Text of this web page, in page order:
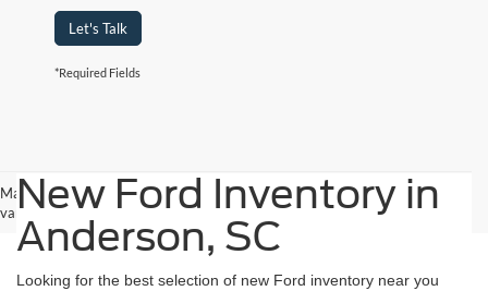
Let's Talk
*Required Fields
May not represent actual vehicle. (Options, colors, trim and body style may
vary)New Ford Inventory in
Anderson, SC
Looking for the best selection of new Ford inventory near you